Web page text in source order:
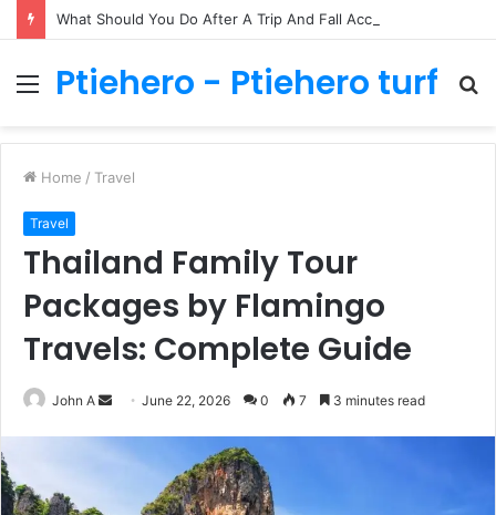
MenuPtiehero - Ptiehero turf
Home / Travel
Travel
Thailand Family Tour
Packages by Flamingo
Travels: Complete Guide
John A
SendJune 22, 2026 0 7 3 minutes read